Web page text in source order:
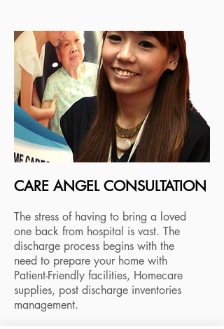
CARE ANGEL CONSULTATION
The stress of having to bring a loved
one back from hospital is vast. The
discharge process begins with the
need to prepare your home with
Patient-Friendly facilities, Homecare
supplies, post discharge inventories
management.